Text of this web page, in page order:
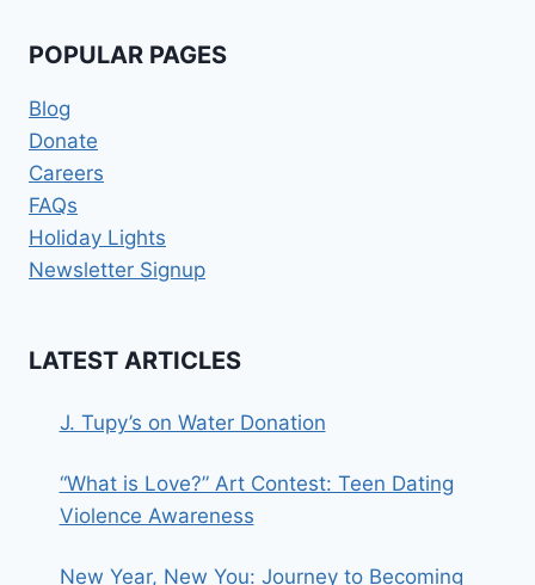
POPULAR PAGES
Blog
Donate
Careers
FAQs
Holiday Lights
Newsletter Signup
LATEST ARTICLES
J. Tupy’s on Water Donation
“What is Love?” Art Contest: Teen Dating
Violence Awareness
New Year, New You: Journey to Becoming